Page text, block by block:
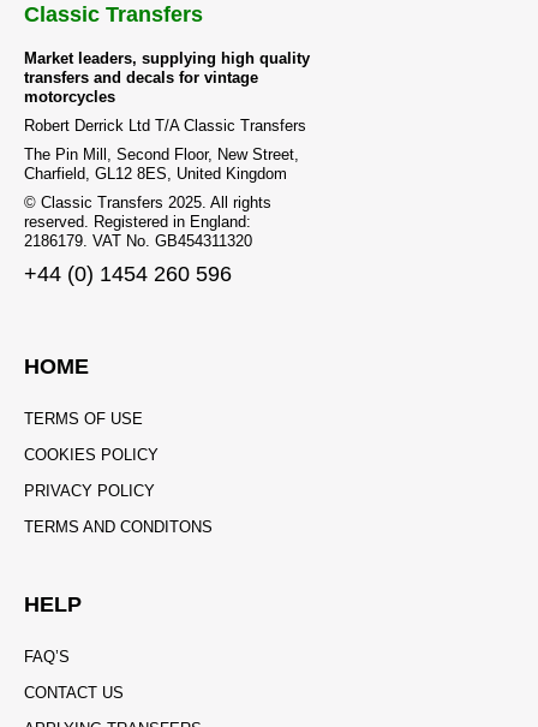
Classic Transfers
Market leaders, supplying high quality
transfers and decals for vintage
motorcycles
Robert Derrick Ltd T/A Classic Transfers
The Pin Mill, Second Floor, New Street,
Charfield, GL12 8ES, United Kingdom
© Classic Transfers 2025. All rights
reserved. Registered in England:
2186179. VAT No. GB454311320
+44 (0) 1454 260 596
HOME
TERMS OF USE
COOKIES POLICY
PRIVACY POLICY
TERMS AND CONDITONS
HELP
FAQ’S
CONTACT US